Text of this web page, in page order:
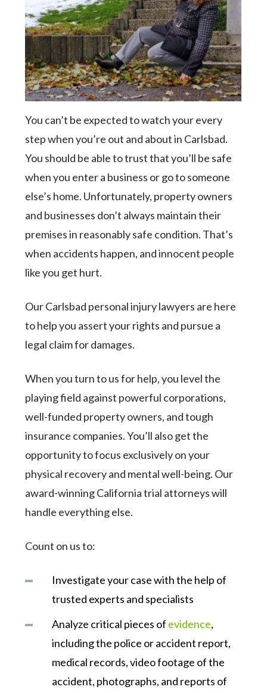
You can’t be expected to watch your every
step when you’re out and about in Carlsbad.
You should be able to trust that you’ll be safe
when you enter a business or go to someone
else’s home. Unfortunately, property owners
and businesses don’t always maintain their
premises in reasonably safe condition. That’s
when accidents happen, and innocent people
like you get hurt.
Our Carlsbad personal injury lawyers are here
to help you assert your rights and pursue a
legal claim for damages.
When you turn to us for help, you level the
playing field against powerful corporations,
well-funded property owners, and tough
insurance companies. You’ll also get the
opportunity to focus exclusively on your
physical recovery and mental well-being. Our
award-winning California trial attorneys will
handle everything else.
Count on us to:
Investigate your case with the help of
trusted experts and specialists
Analyze critical pieces of evidence,
including the police or accident report,
medical records, video footage of the
accident, photographs, and reports of